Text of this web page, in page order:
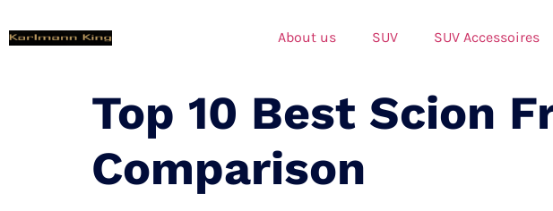
About us SUV SUV Accessoires
Top 10 Best Scion
Comparison